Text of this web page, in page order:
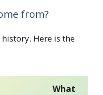
from?
Here is the
What